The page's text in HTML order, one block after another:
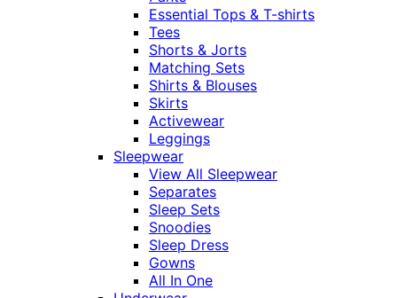
Essential Tops & T-shirts
Tees
Shorts & Jorts
Matching Sets
Shirts & Blouses
Skirts
Activewear
Leggings
Sleepwear
View All Sleepwear
Separates
Sleep Sets
Snoodies
Sleep Dress
Gowns
All In One